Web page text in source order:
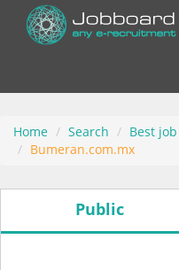
Home Search
Best
Bumeran.com.mx
Public